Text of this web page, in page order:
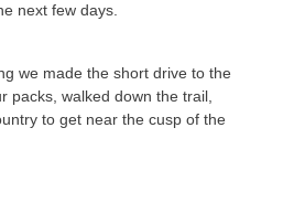
next few days.
we made the short drive to the
packs, walked down the trail,
to get near the cusp of the